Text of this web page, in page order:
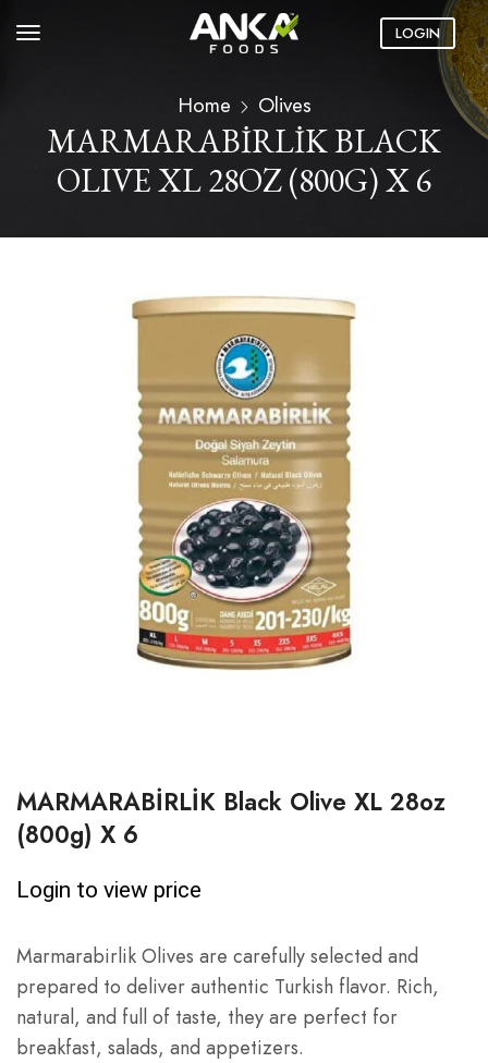
LOGIN
Home Olives
MARMARABİRLİK BLACK
OLIVE XL 28OZ (800G) X 6
MARMARABİRLİK Black Olive XL 28oz
(800g) X 6
Login to view price
Marmarabirlik Olives are carefully selected and
prepared to deliver authentic Turkish flavor. Rich,
natural, and full of taste, they are perfect for
breakfast, salads, and appetizers.